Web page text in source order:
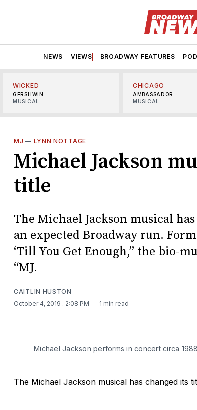
NEWS VIEWS BROADWAY FEATURES
WICKED
GERSHWIN
MUSICAL
CHICAGO
AMBASSADOR
MUSICAL
MJ — LYNN NOTTAGE
Michael Jackson
title
The Michael Jackson musical
an expected Broadway run.
‘Till You Get Enough,” the bio-
“MJ.
CAITLIN HUSTON
October 4, 2019 . 2:08 PM 1 min read
Michael Jackson performs in concert circa
The Michael Jackson musical has changed its